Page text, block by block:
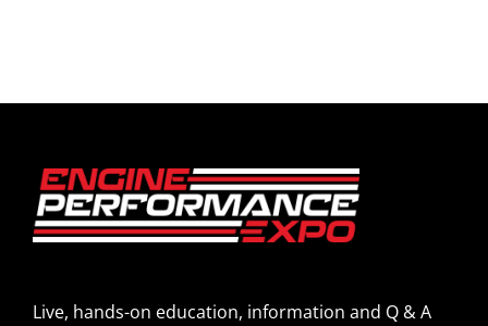
Live, hands-on education, information and Q & A